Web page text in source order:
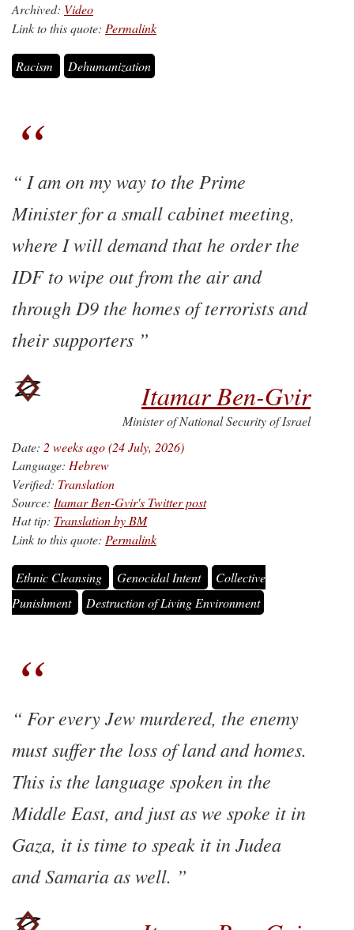
Archived: Video
Link to this quote: Permalink
Racism Dehumanization
I am on my way to the Prime
Minister for a small cabinet meeting,
where I will demand that he order the
IDF to wipe out from the air and
through D9 the homes of terrorists and
their supporters
Itamar Ben-Gvir
Minister of National Security of Israel
Date: 2 weeks ago (24 July, 2026)
Language: Hebrew
Verified: Translation
Source: Itamar Ben-Gvir's Twitter post
Hat tip: Translation by BM
Link to this quote: Permalink
Ethnic Cleansing Genocidal Intent
Collective
Punishment
Destruction of Living Environment
For every Jew murdered, the enemy
must suffer the loss of land and homes.
This is the language spoken in the
Middle East, and just as we spoke it in
Gaza, it is time to speak it in Judea
and Samaria as well.